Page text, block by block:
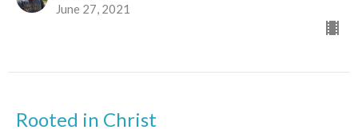
June 27, 2021
Rooted in Christ